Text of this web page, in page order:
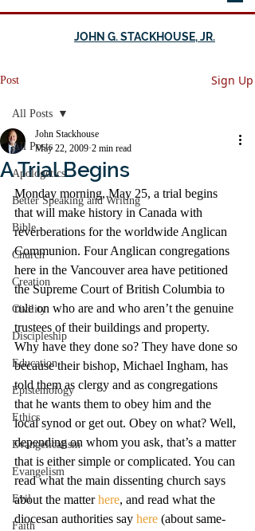
JOHN G. STACKHOUSE, JR.
Post Sign Up
All Posts
Apologetics
Better Speaking and Writing
Bible
Church
Creation
Civility
Discipleship
Education
Epistemology
Ethics
Evangelicalism
Evangelism
Evil
Faith
All Posts
A Trial Begins
John Stackhouse
May 22, 2009 2 min read
Monday morning, May 25, a trial begins
that will make history in Canada with
reverberations for the worldwide Anglican
Communion. Four Anglican congregations
here in the Vancouver area have petitioned
the Supreme Court of British Columbia to
rule on who are and who aren’t the genuine
trustees of their buildings and property.
Why have they done so? They have done so
because their bishop, Michael Ingham, has
told them as clergy and as congregations
that he wants them to obey him and the
local synod or get out. Obey on what? Well,
depending on whom you ask, that’s a matter
that is either simple or complicated. You can
read what the main dissenting church says
about the matter here, and read what the
diocesan authorities say here (about same-